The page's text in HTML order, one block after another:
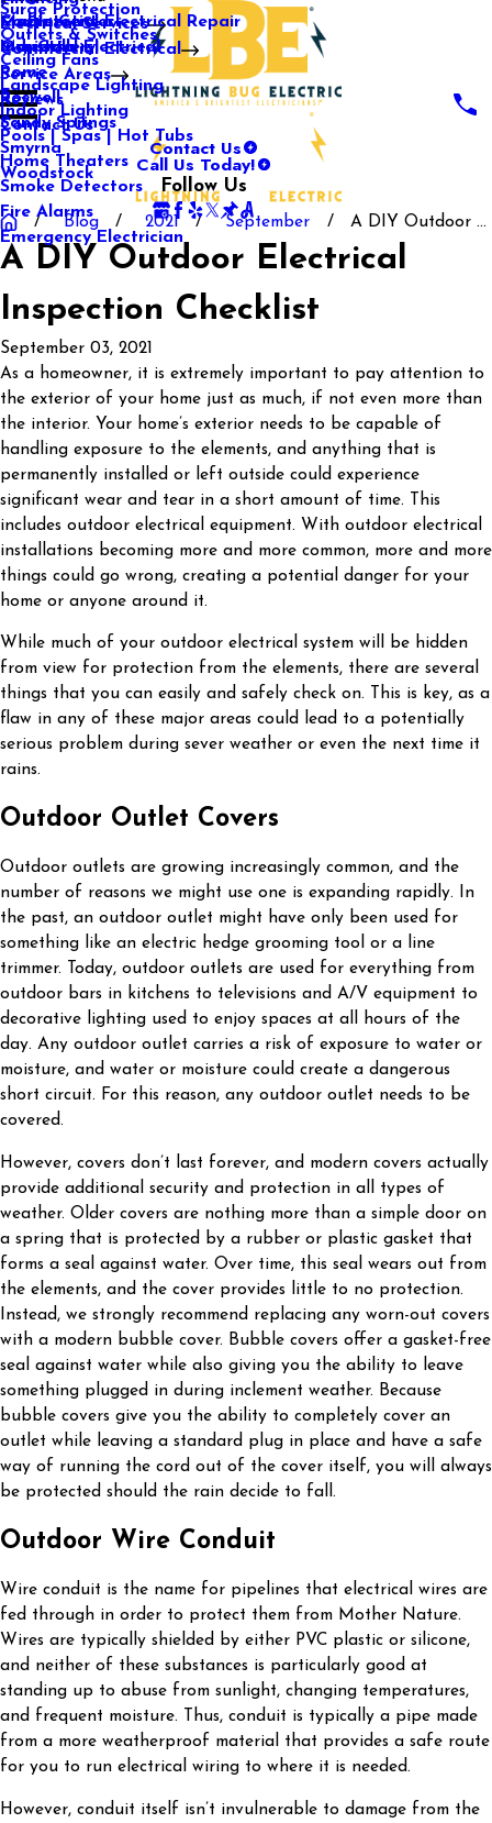
Media Center
Our Gallery
Electrical Services
Surge Protection
Outlets & Switches
Ceiling Fans
Landscape Lighting
Indoor Lighting
Pools | Spas | Hot Tubs
Home Theaters
Smoke Detectors
Fire Alarms
Emergency Electrician
Commercial Electrical
Commercial Electrical Repair
Industrial Electrical
Service Areas
Mableton
Marietta
Rome
Roswell
Sandy Springs
Smyrna
Woodstock
Reviews
Contact Us
Contact Us
Call Us Today!
Follow Us
Blog 2021 September A DIY Outdoor ...
A DIY Outdoor Electrical
Inspection Checklist
September 03, 2021
As a homeowner, it is extremely important to pay attention to
the exterior of your home just as much, if not even more than
the interior. Your home’s exterior needs to be capable of
handling exposure to the elements, and anything that is
permanently installed or left outside could experience
significant wear and tear in a short amount of time. This
includes outdoor electrical equipment. With outdoor electrical
installations becoming more and more common, more and more
things could go wrong, creating a potential danger for your
home or anyone around it.
While much of your outdoor electrical system will be hidden
from view for protection from the elements, there are several
things that you can easily and safely check on. This is key, as a
flaw in any of these major areas could lead to a potentially
serious problem during sever weather or even the next time it
rains.
Outdoor Outlet Covers
Outdoor outlets are growing increasingly common, and the
number of reasons we might use one is expanding rapidly. In
the past, an outdoor outlet might have only been used for
something like an electric hedge grooming tool or a line
trimmer. Today, outdoor outlets are used for everything from
outdoor bars in kitchens to televisions and A/V equipment to
decorative lighting used to enjoy spaces at all hours of the
day. Any outdoor outlet carries a risk of exposure to water or
moisture, and water or moisture could create a dangerous
short circuit. For this reason, any outdoor outlet needs to be
covered.
However, covers don’t last forever, and modern covers actually
provide additional security and protection in all types of
weather. Older covers are nothing more than a simple door on
a spring that is protected by a rubber or plastic gasket that
forms a seal against water. Over time, this seal wears out from
the elements, and the cover provides little to no protection.
Instead, we strongly recommend replacing any worn-out covers
with a modern bubble cover. Bubble covers offer a gasket-free
seal against water while also giving you the ability to leave
something plugged in during inclement weather. Because
bubble covers give you the ability to completely cover an
outlet while leaving a standard plug in place and have a safe
way of running the cord out of the cover itself, you will always
be protected should the rain decide to fall.
Outdoor Wire Conduit
Wire conduit is the name for pipelines that electrical wires are
fed through in order to protect them from Mother Nature.
Wires are typically shielded by either PVC plastic or silicone,
and neither of these substances is particularly good at
standing up to abuse from sunlight, changing temperatures,
and frequent moisture. Thus, conduit is typically a pipe made
from a more weatherproof material that provides a safe route
for you to run electrical wiring to where it is needed.
However, conduit itself isn’t invulnerable to damage from the